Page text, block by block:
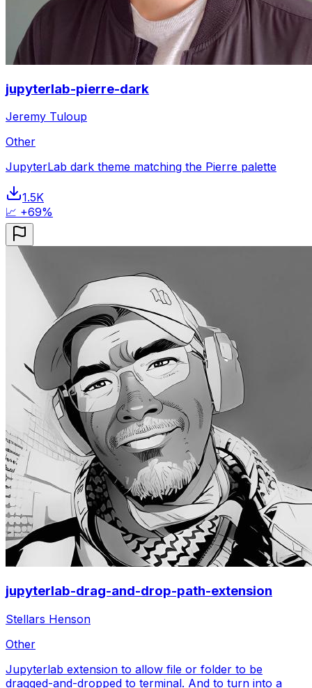
jupyterlab-pierre-dark
Jeremy Tuloup
Other
JupyterLab dark theme matching the Pierre palette
1.5K
📈 +69%
jupyterlab-drag-and-drop-path-extension
Stellars Henson
Other
Jupyterlab extension to allow file or folder to be
dragged-and-dropped to terminal. And to turn into a